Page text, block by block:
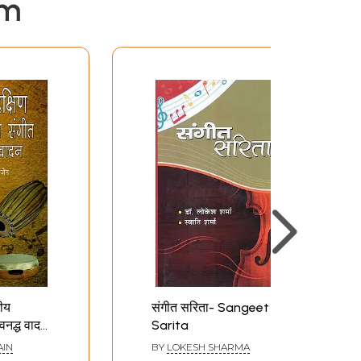
वादन
संगीत सरिता- Sangeet
Sarita
BY LOKESH SHARMA